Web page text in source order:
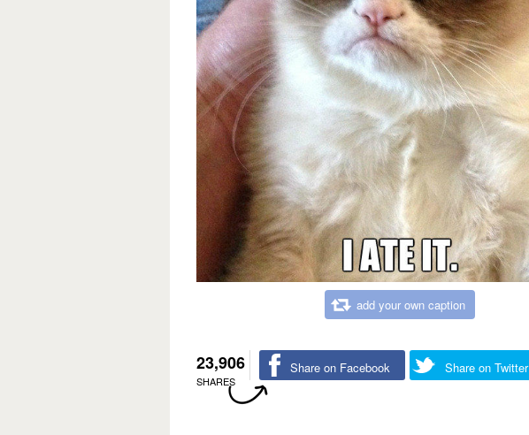
add your own caption
23,906
SHARES
Share on Facebook Share on Twitter